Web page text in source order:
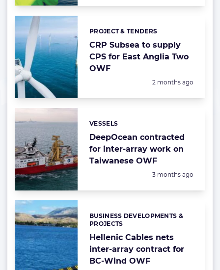
CRP Subsea to supply
CPS for East Anglia Two
OWF
Categories:
PROJECT & TENDERS
Posted:
2 months ago
DeepOcean contracted
for inter-array work on
Taiwanese OWF
Categories:
VESSELS
Posted:
3 months ago
Hellenic Cables nets
inter-array contract for
BC-Wind OWF
Categories:
BUSINESS DEVELOPMENTS &
PROJECTS